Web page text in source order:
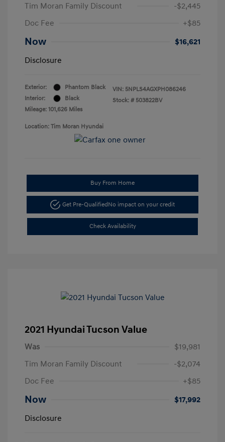
Tim Moran Family Discount
-$2,445
Doc Fee
+$85
Now
$16,621
Disclosure
Exterior:
Phantom Black
Interior:
Black
Mileage: 101,626 Miles
VIN: 5NPLS4AGXPH086246
Stock: # 503822BV
Location: Tim Moran Hyundai
Buy From Home
Get Pre-QualifiedNo impact on your credit
Check Availability
2021 Hyundai Tucson Value
Was
$19,981
Tim Moran Family Discount
-$2,074
Doc Fee
+$85
Now
$17,992
Disclosure